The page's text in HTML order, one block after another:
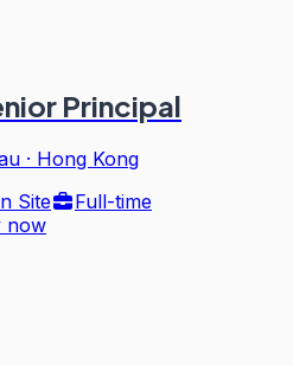
Principal
· Hong Kong
Site
Full-time
now